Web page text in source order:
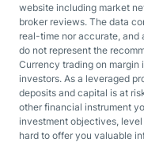
website including market
broker reviews. The data
real-time nor accurate, and
do not represent the
Currency trading on margin
investors. As a leveraged
deposits and capital is at
other financial instrument
investment objectives,
hard to offer you valuable